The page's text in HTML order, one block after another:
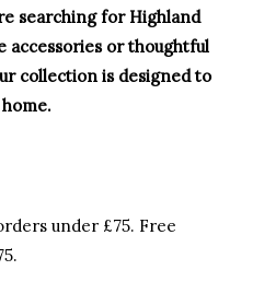
searching for Highland
accessories or thoughtful
collection is designed to
under £75. Free